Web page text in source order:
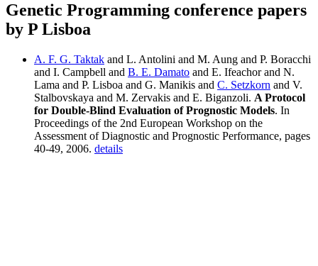
Genetic Programming conference papers
by P Lisboa
A. F. G. Taktak and L. Antolini and M. Aung and P. Boracchi
and I. Campbell and B. E. Damato and E. Ifeachor and N.
Lama and P. Lisboa and G. Manikis and C. Setzkorn and V.
Stalbovskaya and M. Zervakis and E. Biganzoli. A Protocol
for Double-Blind Evaluation of Prognostic Models. In
Proceedings of the 2nd European Workshop on the
Assessment of Diagnostic and Prognostic Performance, pages
40-49, 2006. details